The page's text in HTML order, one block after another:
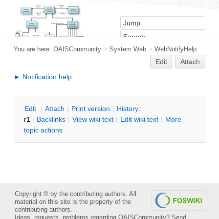
You are here: OAISCommunity > System Web > WebNotifyHelp
Edit
Attach
► Notification help
Edit | Attach | Print version | History:
r1 | Backlinks | View wiki text | Edit wiki text | More
topic actions
Copyright © by the contributing authors. All
material on this site is the property of the
contributing authors.
Ideas, requests, problems regarding OAISCommunity? Send